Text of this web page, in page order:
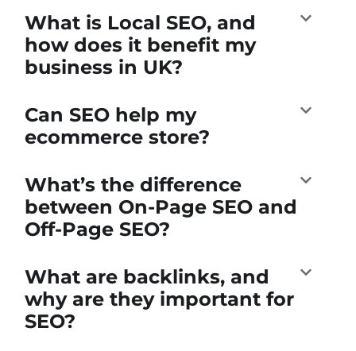
What is Local SEO, and
how does it benefit my
business in UK?
Can SEO help my
ecommerce store?
What’s the difference
between On-Page SEO and
Off-Page SEO?
What are backlinks, and
why are they important for
SEO?